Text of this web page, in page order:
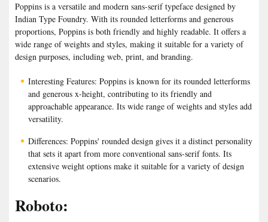
Poppins is a versatile and modern sans-serif typeface designed by
Indian Type Foundry. With its rounded letterforms and generous
proportions, Poppins is both friendly and highly readable. It offers a
wide range of weights and styles, making it suitable for a variety of
design purposes, including web, print, and branding.
Interesting Features: Poppins is known for its rounded letterforms
and generous x-height, contributing to its friendly and
approachable appearance. Its wide range of weights and styles add
versatility.
Differences: Poppins' rounded design gives it a distinct personality
that sets it apart from more conventional sans-serif fonts. Its
extensive weight options make it suitable for a variety of design
scenarios.
Roboto: